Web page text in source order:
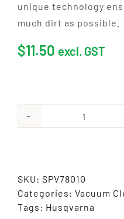
unique technology
much dirt as possible.
$11.50 excl. GST
SKU: SPV78010
Categories: Vacuum
Tags: Husqvarna